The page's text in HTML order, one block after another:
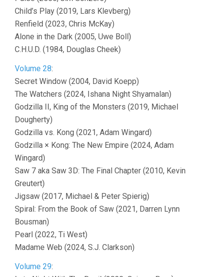
Child’s Play (2019, Lars Klevberg)
Renfield (2023, Chris McKay)
Alone in the Dark (2005, Uwe Boll)
C.H.U.D. (1984, Douglas Cheek)
Volume 28:
Secret Window (2004, David Koepp)
The Watchers (2024, Ishana Night Shyamalan)
Godzilla II, King of the Monsters (2019, Michael
Dougherty)
Godzilla vs. Kong (2021, Adam Wingard)
Godzilla × Kong: The New Empire (2024, Adam
Wingard)
Saw 7 aka Saw 3D: The Final Chapter (2010, Kevin
Greutert)
Jigsaw (2017, Michael & Peter Spierig)
Spiral: From the Book of Saw (2021, Darren Lynn
Bousman)
Pearl (2022, Ti West)
Madame Web (2024, S.J. Clarkson)
Volume 29: